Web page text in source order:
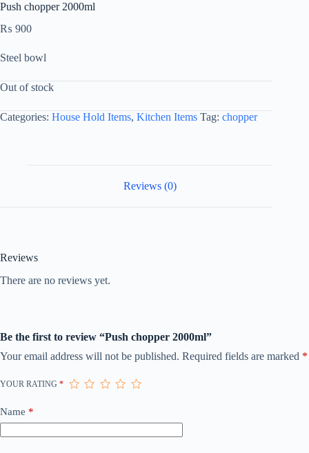
Push chopper 2000ml
₨ 900
Steel bowl
Out of stock
Categories: House Hold Items, Kitchen Items Tag: chopper
Reviews (0)
Reviews
There are no reviews yet.
Be the first to review “Push chopper 2000ml”
Your email address will not be published. Required fields are marked *
YOUR RATING *
Name *